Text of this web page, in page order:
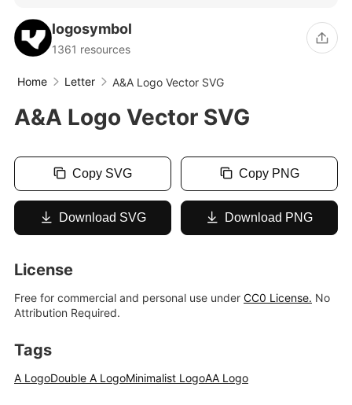
logosymbol
1361 resources
Home Letter A&A Logo Vector SVG
A&A Logo Vector SVG
Copy SVG Copy PNG
Download SVG Download PNG
License
Free for commercial and personal use under CC0 License. No
Attribution Required.
Tags
A LogoDouble A LogoMinimalist LogoAA Logo